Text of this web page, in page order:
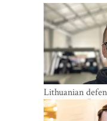
Lithuanian
Antanaitis:
security problem